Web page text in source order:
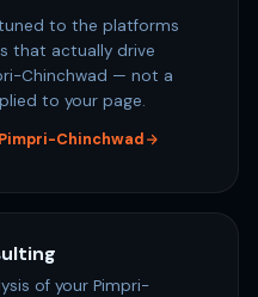
to the platforms
that actually drive
Chinchwad — not a
to your page.
Chinchwad
of your Pimpri-